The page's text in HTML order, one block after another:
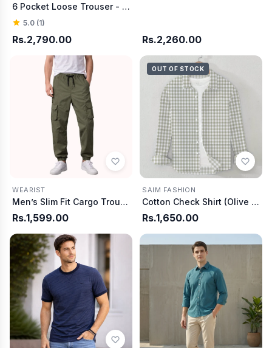
6 Pocket Loose Trouser - Charcoal
5.0 (1)
Rs.2,790.00 Rs.2,260.00
WEARIST
Men’s Slim Fit Cargo Trouser-Olive
Rs.1,599.00
OUT OF STOCK
SAIM FASHION
Cotton Check Shirt (Olive & White)
Rs.1,650.00